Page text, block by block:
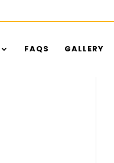
FAQS GALLERY